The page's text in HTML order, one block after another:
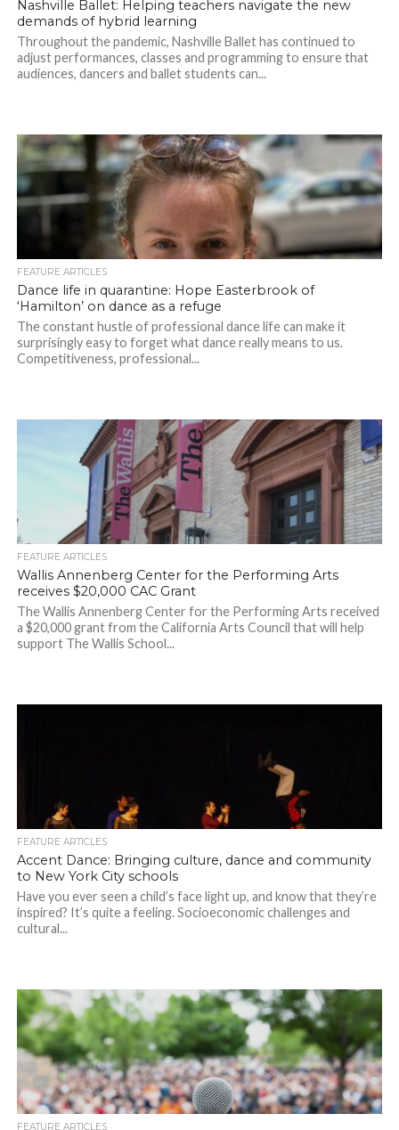
Nashville Ballet: Helping teachers navigate the new
demands of hybrid learning
Throughout the pandemic, Nashville Ballet has continued to
adjust performances, classes and programming to ensure that
audiences, dancers and ballet students can...
FEATURE ARTICLES
Dance life in quarantine: Hope Easterbrook of
‘Hamilton’ on dance as a refuge
The constant hustle of professional dance life can make it
surprisingly easy to forget what dance really means to us.
Competitiveness, professional...
FEATURE ARTICLES
Wallis Annenberg Center for the Performing Arts
receives $20,000 CAC Grant
The Wallis Annenberg Center for the Performing Arts received
a $20,000 grant from the California Arts Council that will help
support The Wallis School...
FEATURE ARTICLES
Accent Dance: Bringing culture, dance and community
to New York City schools
Have you ever seen a child’s face light up, and know that they’re
inspired? It’s quite a feeling. Socioeconomic challenges and
cultural...
FEATURE ARTICLES